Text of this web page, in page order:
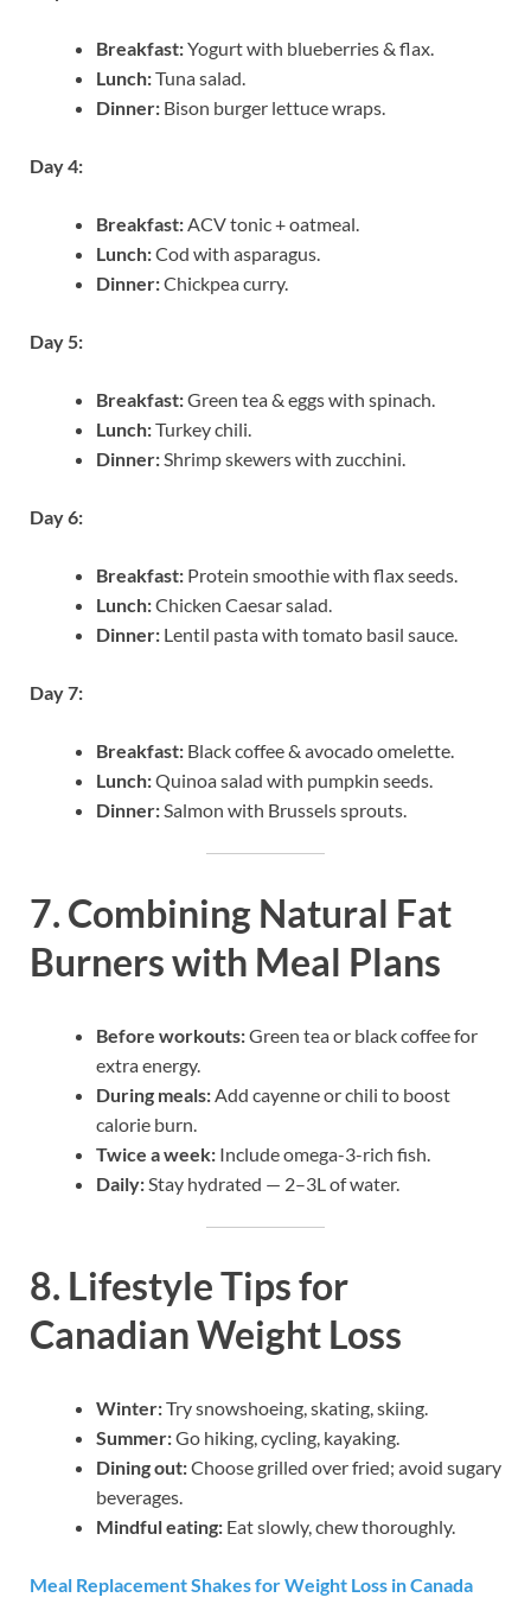
Breakfast:Yogurt with blueberries & flax.
Lunch:Tuna salad.
Dinner: Bison burger lettuce wraps.
Day 4:
Breakfast:ACV tonic + oatmeal.
Lunch:Cod with asparagus.
Dinner:Chickpea curry.
Day 5:
Breakfast:Green tea & eggs with spinach.
Lunch:Turkey chili.
Dinner:Shrimp skewers with zucchini.
Day 6:
Breakfast: Protein smoothie with flax seeds.
Lunch:Chicken Caesar salad.
Dinner: Lentil pasta with tomato basil sauce.
Day 7:
Breakfast: Black coffee & avocado omelette.
Lunch:Quinoa salad with pumpkin seeds.
Dinner:Salmon with Brussels sprouts.
7. Combining Natural Fat
Burners with Meal Plans
Before workouts:Green tea or black coffee for
extra energy.
During meals: Add cayenne or chili to boost
calorie burn.
Twice a week: Include omega-3-rich fish.
Daily: Stay hydrated — 2–3L of water.
8. Lifestyle Tips for
Canadian Weight Loss
Winter:Try snowshoeing, skating, skiing.
Summer:Go hiking, cycling, kayaking.
Dining out:Choose grilled over fried; avoid sugary
beverages.
Mindful eating: Eat slowly, chew thoroughly.
Meal Replacement Shakes for Weight Loss in Canada